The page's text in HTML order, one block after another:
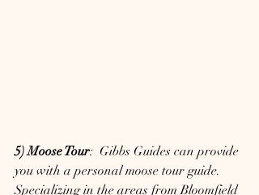
5) Moose Tour:  Gibbs Guides can provide
you with a personal moose tour guide.
Specializing in the areas from Bloomfield